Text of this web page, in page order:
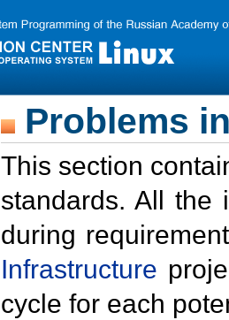
Problems
This section
standards. All the
during
Infrastructure
cycle for each